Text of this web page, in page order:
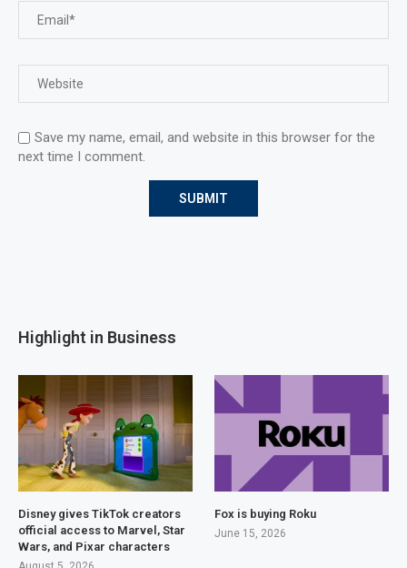
Save my name, email, and website in this browser for the
next time I comment.
Highlight in Business
Disney gives TikTok creators
official access to Marvel, Star
Wars, and Pixar characters
Fox is buying Roku
June 15, 2026